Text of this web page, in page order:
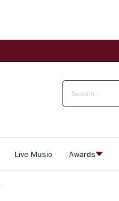
Live Music Awards